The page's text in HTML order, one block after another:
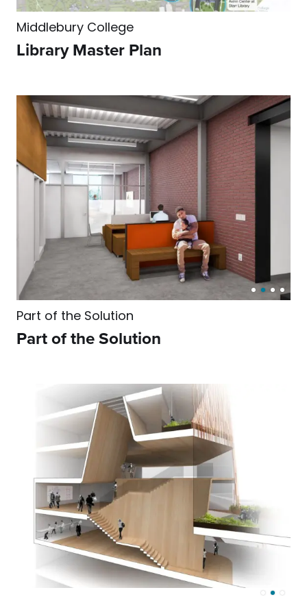
Middlebury College
Library Master Plan
Part of the Solution
Part of the Solution